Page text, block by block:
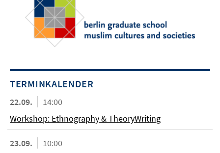
TERMINKALENDER
22.09.
14:00
Workshop: Ethnography & TheoryWriting
23.09.
10:00